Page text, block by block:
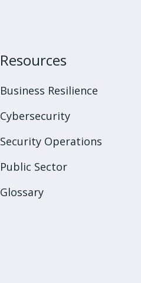
Resources
Business Resilience
Cybersecurity
Security Operations
Public Sector
Glossary